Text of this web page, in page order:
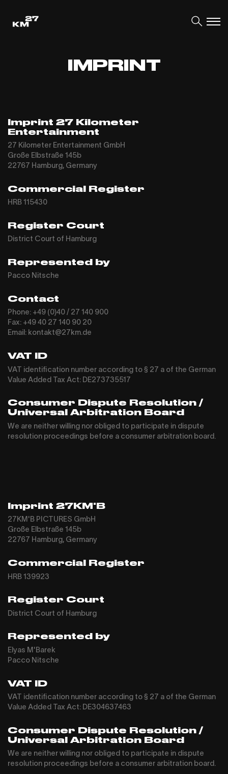
IMPRINT
Imprint 27 Kilometer
Entertainment
27 Kilometer Entertainment GmbH
Große Elbstraße 145b
22767 Hamburg, Germany
Commercial Register
HRB 115430
Register Court
District Court of Hamburg
Represented by
Pacco Nitsche
Contact
Phone: +49 (0)40 / 27 140 900
Fax: +49 40 27 140 90 20
Email: kontakt@27km.de
VAT ID
VAT identification number according to § 27 a of the German
Value Added Tax Act: DE273735517
Consumer Dispute Resolution /
Universal Arbitration Board
We are neither willing nor obliged to participate in dispute
resolution proceedings before a consumer arbitration board.
Imprint 27KM'B
27KM'B PICTURES GmbH
Große Elbstraße 145b
22767 Hamburg, Germany
Commercial Register
HRB 139923
Register Court
District Court of Hamburg
Represented by
Elyas M'Barek
Pacco Nitsche
VAT ID
VAT identification number according to § 27 a of the German
Value Added Tax Act: DE304637463
Consumer Dispute Resolution /
Universal Arbitration Board
We are neither willing nor obliged to participate in dispute
resolution proceedings before a consumer arbitration board.